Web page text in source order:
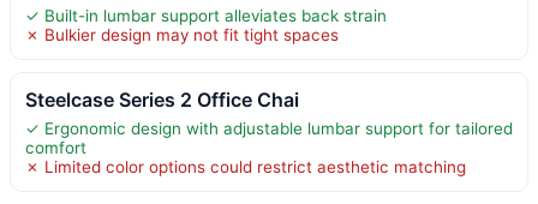
✓ Built-in lumbar support alleviates back strain
✗ Bulkier design may not fit tight spaces
Steelcase Series 2 Office Chai
✓ Ergonomic design with adjustable lumbar support for tailored
comfort
✗ Limited color options could restrict aesthetic matching